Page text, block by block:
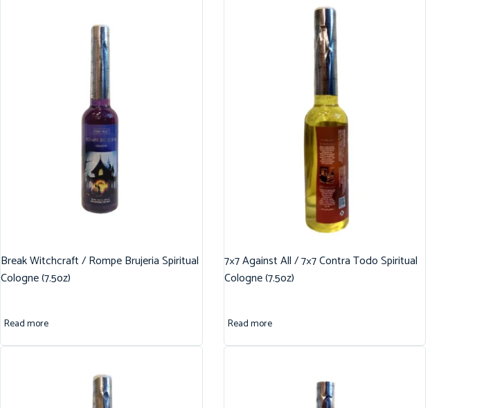
Break Witchcraft / Rompe Brujeria Spiritual
Cologne (7.5oz)
Read more
7×7 Against All / 7×7 Contra Todo Spiritual
Cologne (7.5oz)
Read more